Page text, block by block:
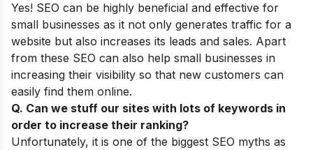
Yes! SEO can be highly beneficial and effective for
small businesses as it not only generates traffic for a
website but also increases its leads and sales. Apart
from these SEO can also help small businesses in
increasing their visibility so that new customers can
easily find them online.
Q. Can we stuff our sites with lots of keywords in
order to increase their ranking?
Unfortunately, it is one of the biggest SEO myths as